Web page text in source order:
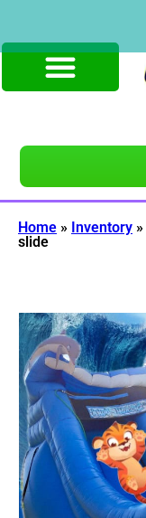
Home » Inventory »
slide